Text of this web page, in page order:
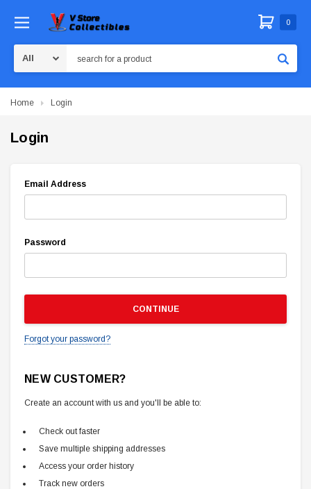
0
Home Login
Login
Email Address
Password
Forgot your password?
NEW CUSTOMER?
Create an account with us and you'll be able to:
Check out faster
Save multiple shipping addresses
Access your order history
Track new orders